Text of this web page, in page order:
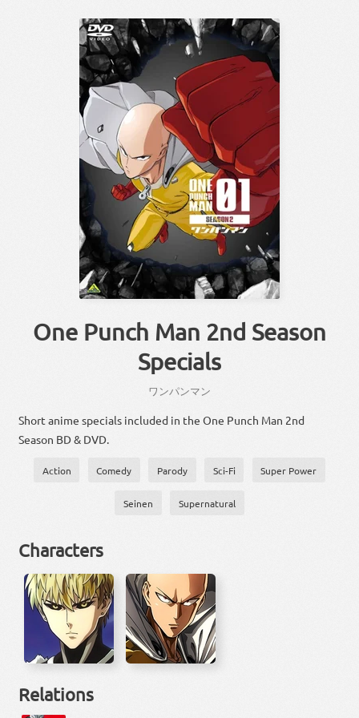
One Punch Man 2nd Season
Specials
ワンパンマン
Short anime specials included in the One Punch Man 2nd
Season BD & DVD.
Action Comedy Parody Sci-Fi Super Power
Seinen Supernatural
Characters
Relations